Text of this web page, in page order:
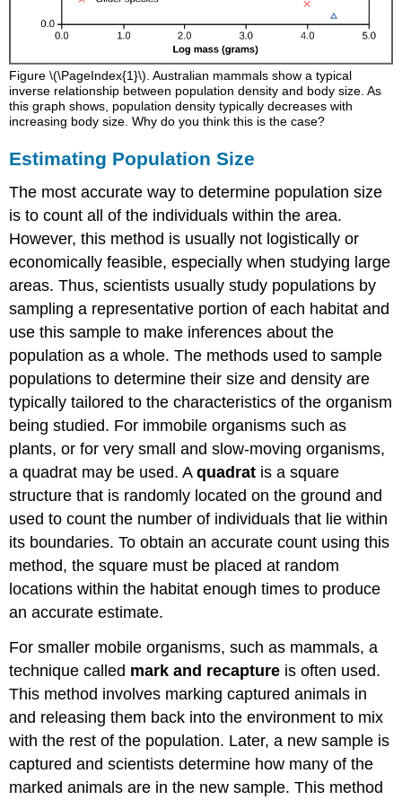
Figure \(\PageIndex{1}\). Australian mammals show a typical
inverse relationship between population density and body size. As
this graph shows, population density typically decreases with
increasing body size. Why do you think this is the case?
Estimating Population Size
The most accurate way to determine population size
is to count all of the individuals within the area.
However, this method is usually not logistically or
economically feasible, especially when studying large
areas. Thus, scientists usually study populations by
sampling a representative portion of each habitat and
use this sample to make inferences about the
population as a whole. The methods used to sample
populations to determine their size and density are
typically tailored to the characteristics of the organism
being studied. For immobile organisms such as
plants, or for very small and slow-moving organisms,
a quadrat may be used. Aquadrat is a square
structure that is randomly located on the ground and
used to count the number of individuals that lie within
its boundaries. To obtain an accurate count using this
method, the square must be placed at random
locations within the habitat enough times to produce
an accurate estimate.
For smaller mobile organisms, such as mammals, a
technique called mark and recapture is often used.
This method involves marking captured animals in
and releasing them back into the environment to mix
with the rest of the population. Later, a new sample is
captured and scientists determine how many of the
marked animals are in the new sample. This method